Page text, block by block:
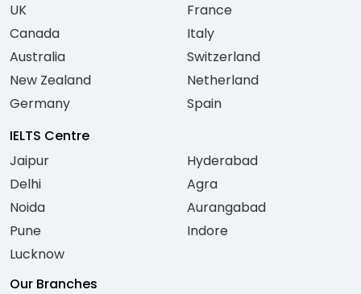
UK
Canada
Australia
New Zealand
Germany
France
Italy
Switzerland
Netherland
Spain
IELTS Centre
Jaipur
Delhi
Noida
Pune
Lucknow
Hyderabad
Agra
Aurangabad
Indore
Our Branches